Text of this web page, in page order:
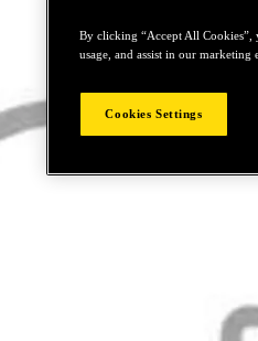
By clicking “Accept All Cookies”,
usage, and assist in our marketing
Cookies Settings